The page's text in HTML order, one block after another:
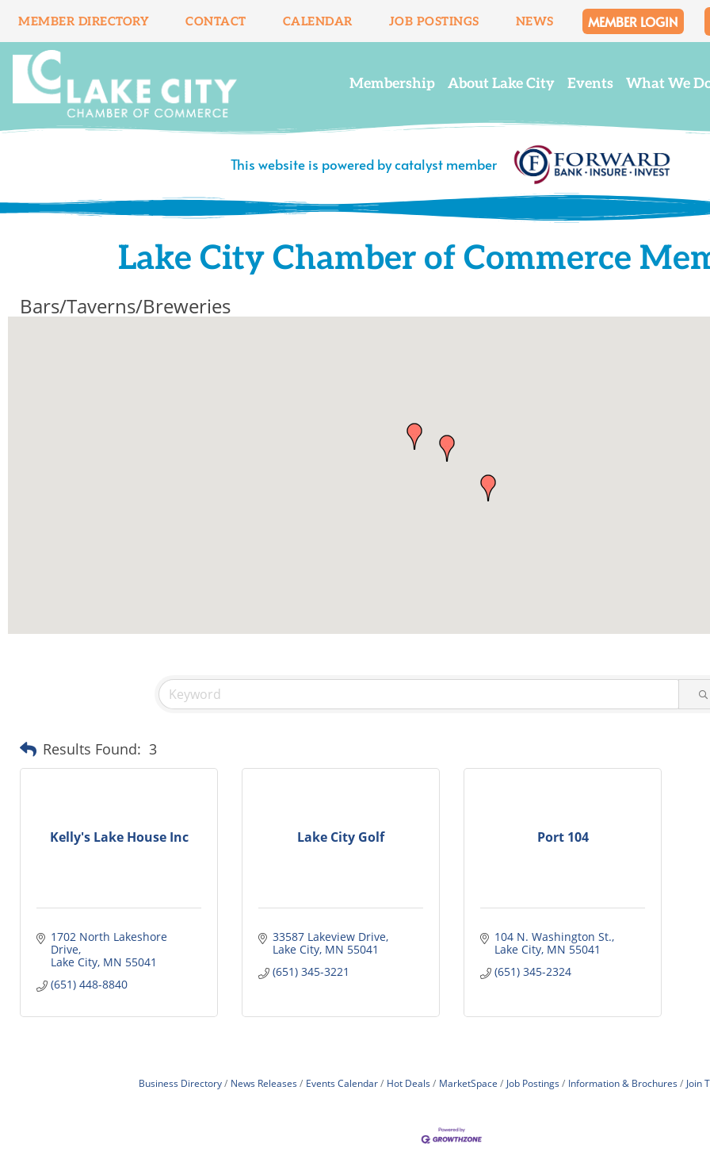
content
MEMBER DIRECTORY CONTACT CALENDAR JOB POSTINGS NEWS MEMBER LOGIN
Membership About Lake City Events What We
This website is powered by catalyst member
Lake City Chamber of Commerce
Bars/Taverns/Breweries
Results Found: 3
Kelly's Lake House Inc
1702 North Lakeshore
Drive
Lake City MN 55041
(651) 448-8840
Lake City Golf
33587 Lakeview Drive
Lake City MN 55041
(651) 345-3221
Port 104
104 N. Washington St.
Lake City MN 55041
(651) 345-2324
Business Directory News Releases Events Calendar Hot Deals MarketSpace Job Postings Information & Brochures Join